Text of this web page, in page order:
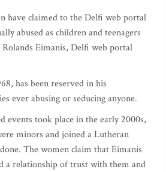
have claimed to the Delfi web portal
abused as children and teenagers
Eimanis, Delfi web portal
has been reserved in his
ever abusing or seducing anyone.
events took place in the early 2000s,
minors and joined a Lutheran
The women claim that Eimanis
a relationship of trust with them and